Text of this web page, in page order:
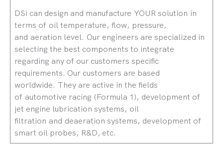
DSi can design and manufacture YOUR solution in
terms of oil temperature, flow, pressure,
and aeration level. Our engineers are specialized in
selecting the best components to integrate
regarding any of our customers specific
requirements. Our customers are based
worldwide. They are active in the fields
of automotive racing (Formula 1), development of
jet engine lubrication systems, oil
filtration and deaeration systems, development of
smart oil probes, R&D, etc.